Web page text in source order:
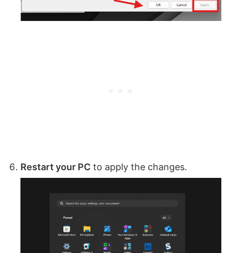
Restart your PC to apply the changes.